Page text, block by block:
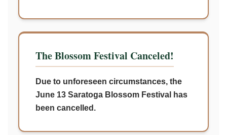
The Blossom Festival Canceled!
Due to unforeseen circumstances, the
June 13 Saratoga Blossom Festival has
been cancelled.